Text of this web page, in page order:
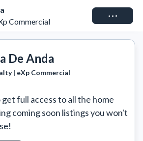
Commercial
Connect
De Anda
| eXp Commercial
full access to all the home
coming soon listings you won't